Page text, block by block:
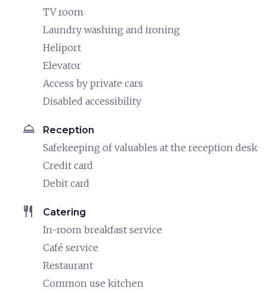
TV room
Laundry washing and ironing
Heliport
Elevator
Access by private cars
Disabled accessibility
room_service Reception
Safekeeping of valuables at the reception desk
Credit card
Debit card
restaurant Catering
In-room breakfast service
Café service
Restaurant
Common use kitchen